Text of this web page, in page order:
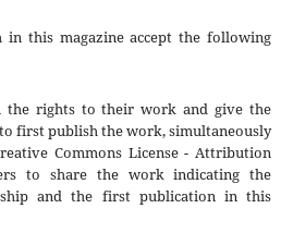
in this magazine accept the following
the rights to their work and give the
first publish the work, simultaneously
Commons License - Attribution
to share the work indicating the
and the first publication in this